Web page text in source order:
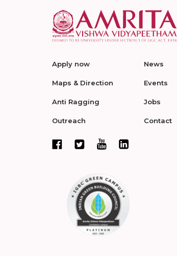
Apply now
Maps & Direction
Anti Ragging
Outreach
News
Events
Jobs
Contact